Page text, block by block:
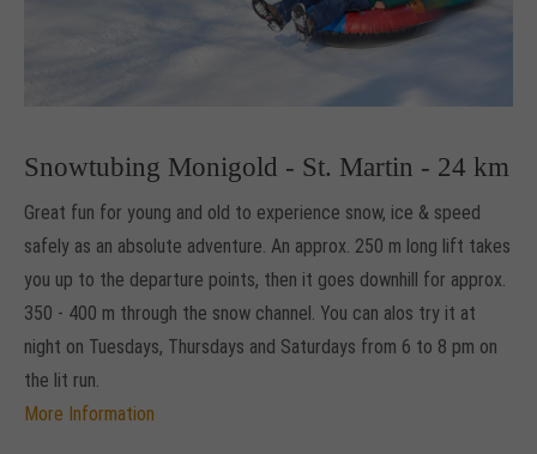
Snowtubing Monigold - St. Martin - 24 km
Great fun for young and old to experience snow, ice & speed
safely as an absolute adventure. An approx. 250 m long lift takes
you up to the departure points, then it goes downhill for approx.
350 - 400 m through the snow channel. You can alos try it at
night on Tuesdays, Thursdays and Saturdays from 6 to 8 pm on
the lit run.
More Information